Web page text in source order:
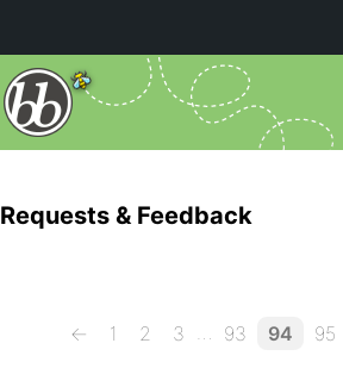
Requests & Feedback
← 1 2 3 … 93 94 95